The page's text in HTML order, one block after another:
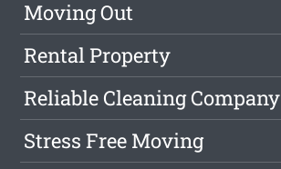
Moving Out
Rental Property
Reliable Cleaning Company
Stress Free Moving